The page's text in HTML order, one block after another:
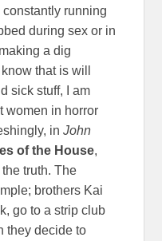
running
during sex or in
a dig
that is will
sick stuff, I am
women in horror
inJohn
of the House,
truth. The
brothers Kai
go to a strip club
they decide to